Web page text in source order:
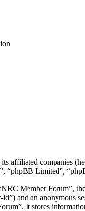
affiliated companies
“phpBB Limited”,
Member Forum”,
and an anonymous
It stores